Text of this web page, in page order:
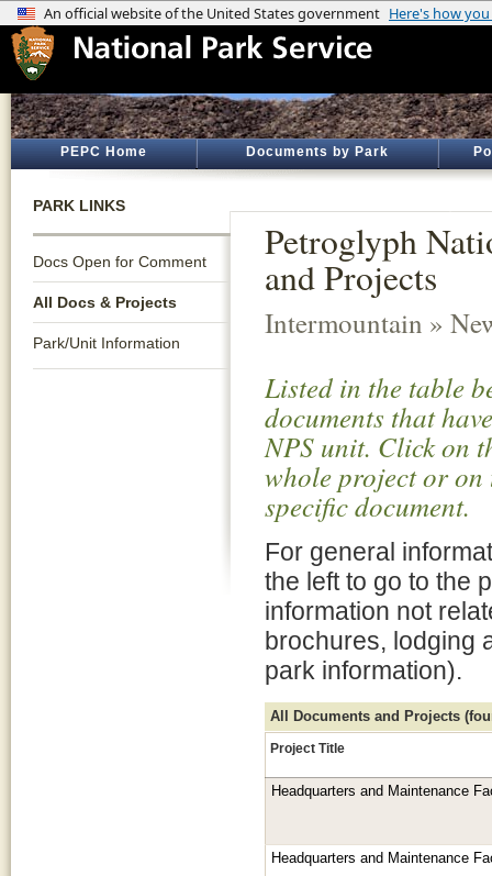
PEPC Home Documents by Park
PARK LINKS
Docs Open for Comment
All Docs & Projects
Park/Unit Information
Petroglyph
and Projects
Intermountain »
Listed in the table
documents that
NPS unit. Click on
whole project or
specific document.
For general
the left to go to the
information not
brochures, lodging
park information).
All Documents and Projects
Project Title
Headquarters and Maintenance
Headquarters and Maintenance